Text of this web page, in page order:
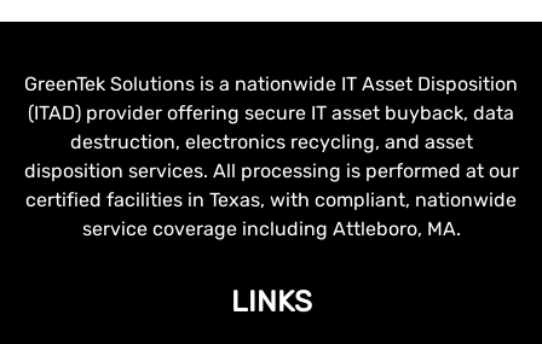
GreenTek Solutions is a nationwide IT Asset Disposition
(ITAD) provider offering secure IT asset buyback, data
destruction, electronics recycling, and asset
disposition services. All processing is performed at our
certified facilities in Texas, with compliant, nationwide
service coverage including Attleboro, MA.
LINKS